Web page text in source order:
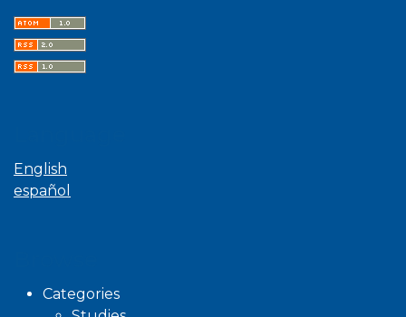
English
español
Categories